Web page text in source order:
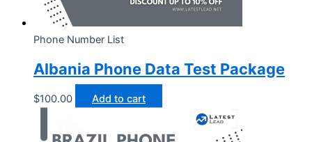
Phone Number List
Albania Phone Data Test Package
$100.00 Add to cart